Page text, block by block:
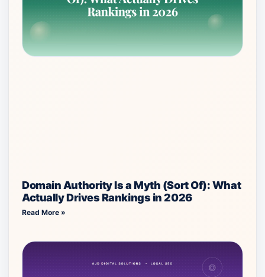
Domain Authority Is a Myth (Sort Of): What
Actually Drives Rankings in 2026
Read More »